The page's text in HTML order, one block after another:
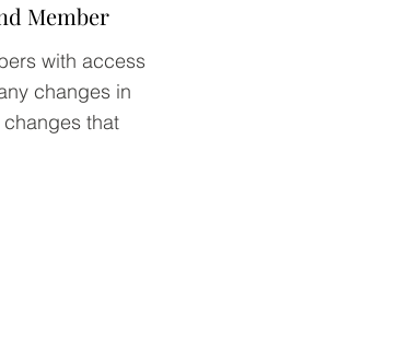
Member
with access
changes in
that